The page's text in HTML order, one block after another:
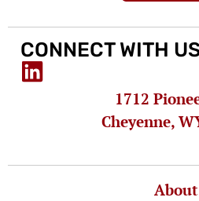
CONNECT WITH
1712
Cheyenne,
About